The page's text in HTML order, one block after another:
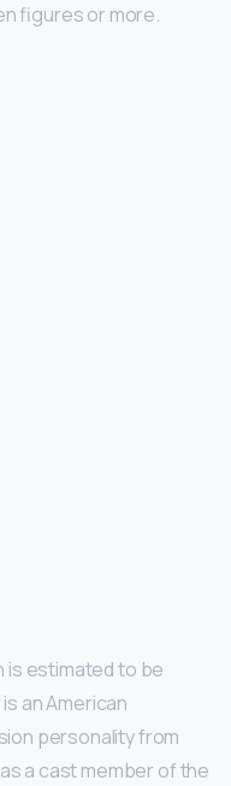
figures or more.
is estimated to be
an American
personality from
a cast member of the